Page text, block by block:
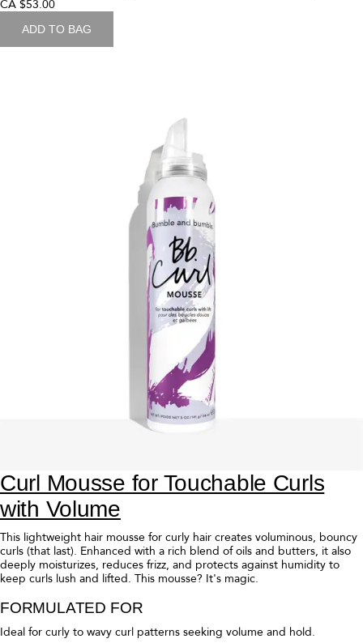
Curl Light Defining Cream for
This superbly lightweight curl cream, formulated for Fine to Medium
hair, allows you to shape, style, and define for flexible curls and waves
with movement. Enhanced with a rich blend of curl-loving butters and
oils, it also reduces frizz, leaves hair shiny, and provides soft hold.
Medium to Thick hair? Reach for our originalCurl Defining Styling
Cream.